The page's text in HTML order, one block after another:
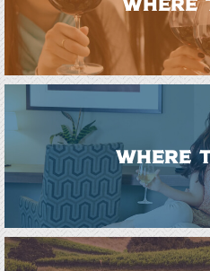
WHERE